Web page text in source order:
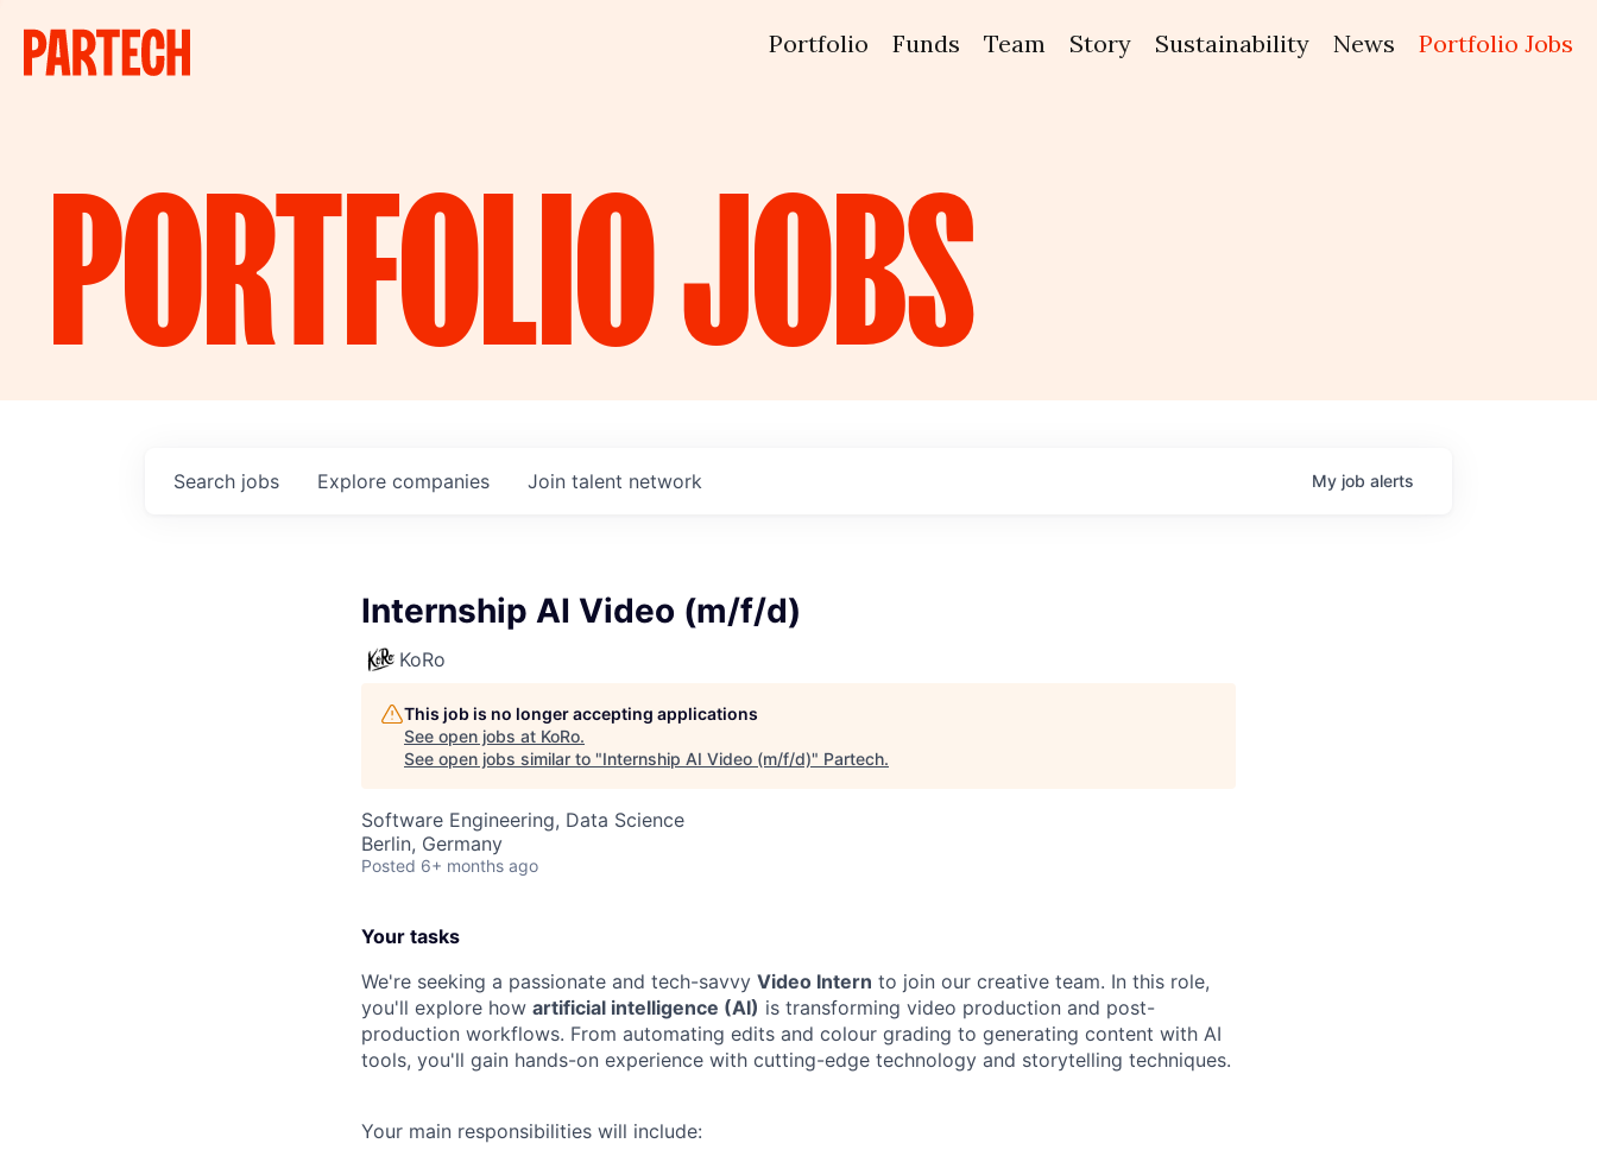
Portfolio Funds Team Story Sustainability News Portfolio Jobs
PORTFOLIOJOBS
Search jobs Explore companies Join talent network My job alerts
Internship AI Video (m/f/d)
KoRo
This job is no longer accepting applications
See open jobs at KoRo.
See open jobs similar to "Internship AI Video (m/f/d)" Partech.
Software Engineering, Data Science
Berlin, Germany
Posted 6+ months ago
Your tasks
We're seeking a passionate and tech-savvy Video Intern to join our creative team. In this role,
you'll explore how artificial intelligence (AI) is transforming video production and post-
production workflows. From automating edits and colour grading to generating content with AI
tools, you'll gain hands-on experience with cutting-edge technology and storytelling techniques.
Your main responsibilities will include: